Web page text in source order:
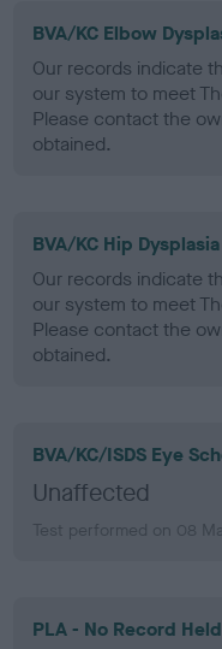
BVA/KC Elbow
Our records indicate
our system to meet
Please contact the
obtained.
BVA/KC Hip
Our records indicate
our system to meet
Please contact the
obtained.
BVA/KC/ISDS Eye
Unaffected
Test performed on 08
PLA - No Record Held